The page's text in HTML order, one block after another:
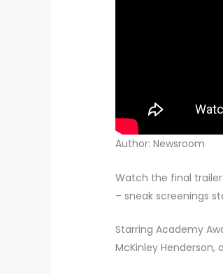
Author: Newsroom
Watch the final trailer
– sneak screenings
Starring Academy
McKinley Henderson,